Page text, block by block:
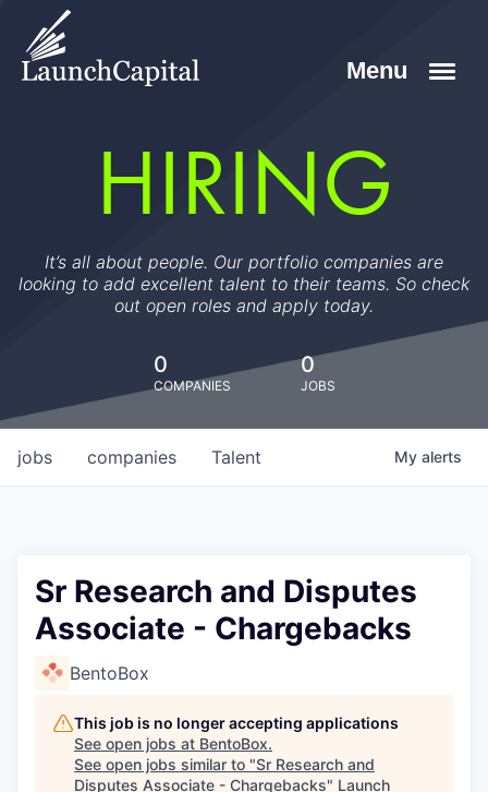
HIRING
It’s all about people. Our portfolio companies are
looking to add excellent talent to their teams. So check
out open roles and apply today.
0
COMPANIES
0
JOBS
jobs companies Talent My alerts
Sr Research and Disputes
Associate - Chargebacks
BentoBox
This job is no longer accepting applications
See open jobs at BentoBox.
See open jobs similar to "Sr Research and
Disputes Associate - Chargebacks" Launch